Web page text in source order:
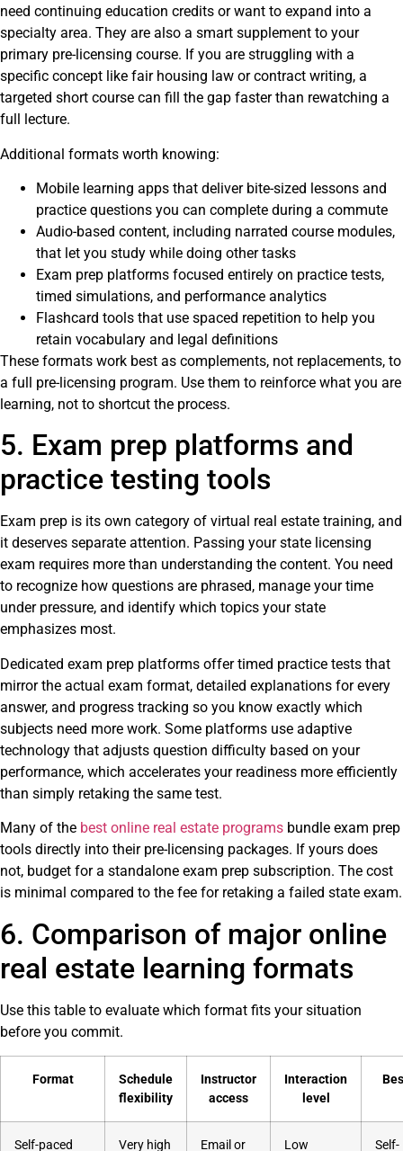
need continuing education credits or want to expand into a
specialty area. They are also a smart supplement to your
primary pre-licensing course. If you are struggling with a
specific concept like fair housing law or contract writing, a
targeted short course can fill the gap faster than rewatching a
full lecture.
Additional formats worth knowing:
Mobile learning apps that deliver bite-sized lessons and
practice questions you can complete during a commute
Audio-based content, including narrated course modules,
that let you study while doing other tasks
Exam prep platforms focused entirely on practice tests,
timed simulations, and performance analytics
Flashcard tools that use spaced repetition to help you
retain vocabulary and legal definitions
These formats work best as complements, not replacements, to
a full pre-licensing program. Use them to reinforce what you are
learning, not to shortcut the process.
5. Exam prep platforms and
practice testing tools
Exam prep is its own category of virtual real estate training, and
it deserves separate attention. Passing your state licensing
exam requires more than understanding the content. You need
to recognize how questions are phrased, manage your time
under pressure, and identify which topics your state
emphasizes most.
Dedicated exam prep platforms offer timed practice tests that
mirror the actual exam format, detailed explanations for every
answer, and progress tracking so you know exactly which
subjects need more work. Some platforms use adaptive
technology that adjusts question difficulty based on your
performance, which accelerates your readiness more efficiently
than simply retaking the same test.
Many of the best online real estate programs bundle exam prep
tools directly into their pre-licensing packages. If yours does
not, budget for a standalone exam prep subscription. The cost
is minimal compared to the fee for retaking a failed state exam.
6. Comparison of major online
real estate learning formats
Use this table to evaluate which format fits your situation
before you commit.
Format
Schedule
flexibility
Instructor
access
Interaction
level
Self-paced Very high Email or Low Self-